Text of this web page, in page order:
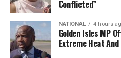
Conflicted”
NATIONAL 4 hours
Golden Isles MP
Extreme Heat